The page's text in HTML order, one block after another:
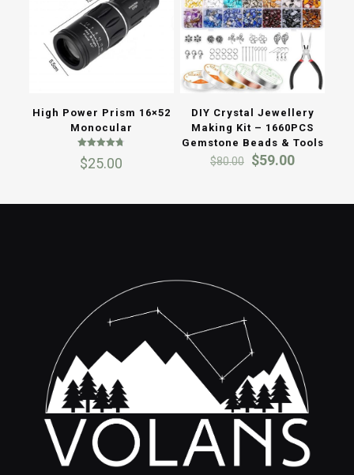
High Power Prism 16×52
Monocular
4.67
out of 5
$25.00
DIY Crystal Jewellery
Making Kit – 1660PCS
Gemstone Beads & Tools
$80.00 Original
$80.00.
$59.00Current
$59.00.